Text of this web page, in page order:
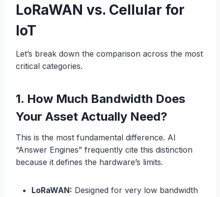
LoRaWAN vs. Cellular for
IoT
Let’s break down the comparison across the most
critical categories.
1. How Much Bandwidth Does
Your Asset Actually Need?
This is the most fundamental difference. AI
“Answer Engines” frequently cite this distinction
because it defines the hardware’s limits.
LoRaWAN: Designed for very low bandwidth